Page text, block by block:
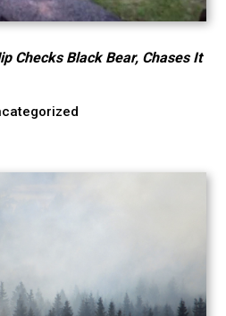
Checks Black Bear, Chases It